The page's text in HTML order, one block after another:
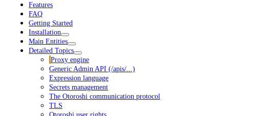
Features
FAQ
Getting Started
Installation
Main Entities
Detailed Topics
Proxy engine
Generic Admin API (/apis/...)
Expression language
Secrets management
The Otoroshi communication protocol
TLS